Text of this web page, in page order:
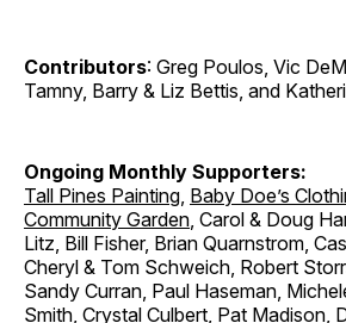
Contributors: Greg Poulos, Vic
Tamny, Barry & Liz Bettis, and
Ongoing Monthly Supporters:
Tall Pines Painting, Baby Doe’s
Community Garden, Carol & Doug
Litz, Bill Fisher, Brian Quarnstrom,
Cheryl & Tom Schweich, Robert
Sandy Curran, Paul Haseman,
Smith, Crystal Culbert, Pat Madison,